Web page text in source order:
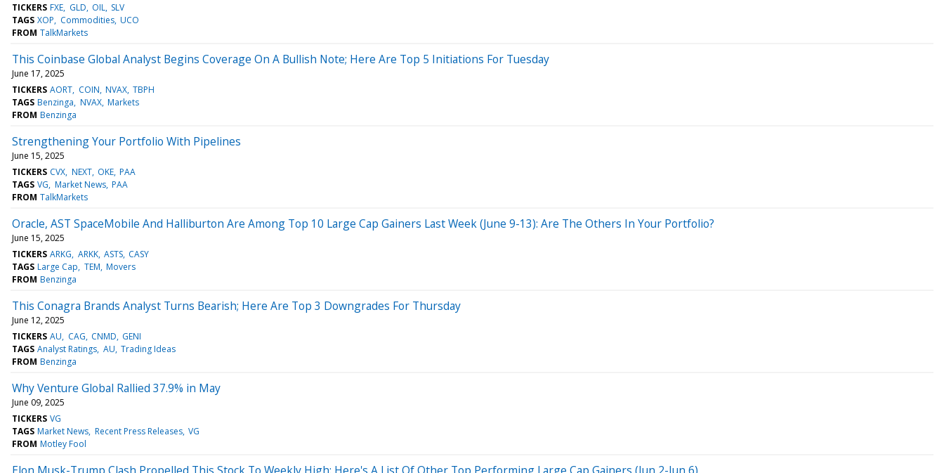
TICKERS FXE GLD OIL SLV
TAGS XOP Commodities UCO
FROM TalkMarkets
This Coinbase Global Analyst Begins Coverage On A Bullish Note; Here Are Top 5 Initiations For Tuesday
June 17, 2025
TICKERS AORT COIN NVAX TBPH
TAGS Benzinga NVAX Markets
FROM Benzinga
Strengthening Your Portfolio With Pipelines
June 15, 2025
TICKERS CVX NEXT OKE PAA
TAGS VG Market News PAA
FROM TalkMarkets
Oracle, AST SpaceMobile And Halliburton Are Among Top 10 Large Cap Gainers Last Week (June 9-13): Are The Others In Your Portfolio?
June 15, 2025
TICKERS ARKG ARKK ASTS CASY
TAGS Large Cap TEM Movers
FROM Benzinga
This Conagra Brands Analyst Turns Bearish; Here Are Top 3 Downgrades For Thursday
June 12, 2025
TICKERS AU CAG CNMD GENI
TAGS Analyst Ratings AU Trading Ideas
FROM Benzinga
Why Venture Global Rallied 37.9% in May
June 09, 2025
TICKERS VG
TAGS Market News Recent Press Releases VG
FROM Motley Fool